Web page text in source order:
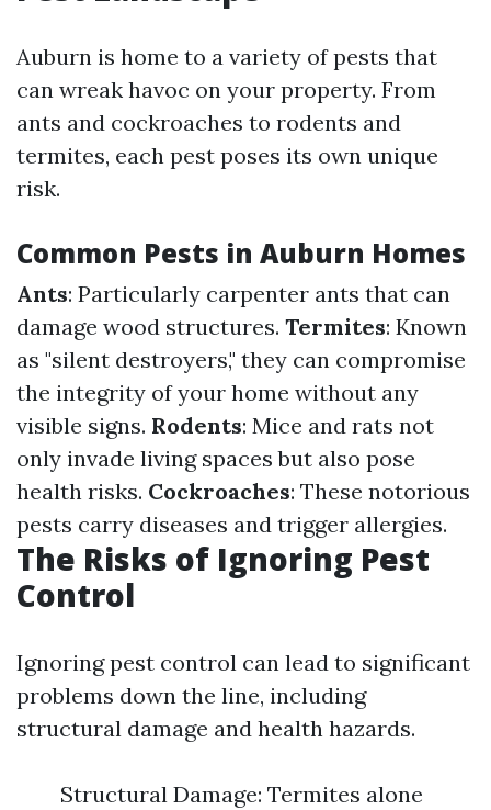
Auburn is home to a variety of pests that
can wreak havoc on your property. From
ants and cockroaches to rodents and
termites, each pest poses its own unique
risk.
Common Pests in Auburn Homes
Ants: Particularly carpenter ants that can
damage wood structures. Termites: Known
as "silent destroyers," they can compromise
the integrity of your home without any
visible signs. Rodents: Mice and rats not
only invade living spaces but also pose
health risks. Cockroaches: These notorious
pests carry diseases and trigger allergies.
The Risks of Ignoring Pest
Control
Ignoring pest control can lead to significant
problems down the line, including
structural damage and health hazards.
Structural Damage: Termites alone